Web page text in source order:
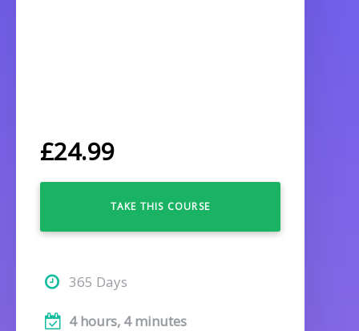
£24.99
TAKE THIS COURSE
365 Days
4 hours, 4 minutes